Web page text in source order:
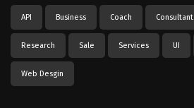
API Business Coach Consultant
Research Sale Services UI
Web Desgin